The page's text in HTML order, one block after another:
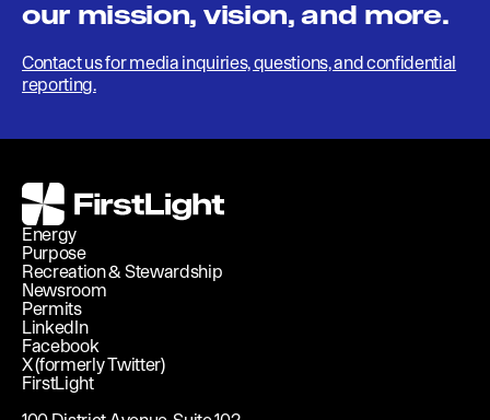
our mission, vision, and more.
Contact us for media inquiries, questions, and confidential
reporting.
FirstLight
Energy
Purpose
Recreation & Stewardship
Newsroom
Permits
LinkedIn
Facebook
X (formerly Twitter)
FirstLight